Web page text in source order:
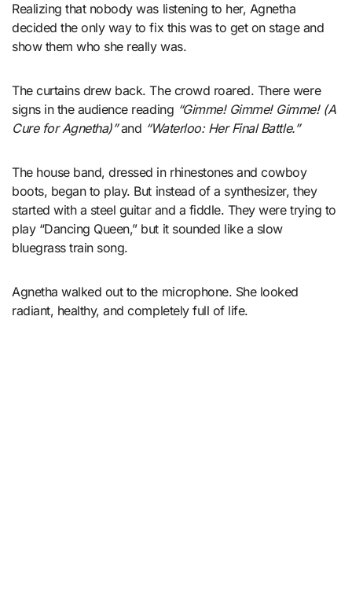
Realizing that nobody was listening to her, Agnetha
decided the only way to fix this was to get on stage and
show them who she really was.
The curtains drew back. The crowd roared. There were
signs in the audience reading “Gimme! Gimme! Gimme! (A
Cure for Agnetha)”and “Waterloo: Her Final Battle.”
The house band, dressed in rhinestones and cowboy
boots, began to play. But instead of a synthesizer, they
started with a steel guitar and a fiddle. They were trying to
play “Dancing Queen,” but it sounded like a slow
bluegrass train song.
Agnetha walked out to the microphone. She looked
radiant, healthy, and completely full of life.